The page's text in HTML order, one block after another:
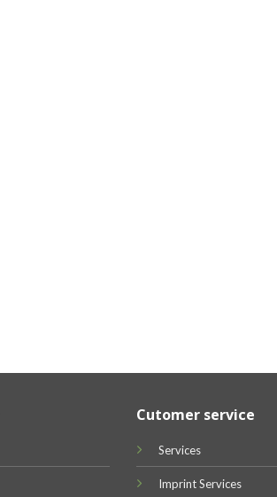
Cutomer service
Services
Imprint Services